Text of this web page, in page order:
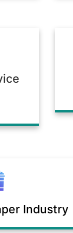
Industry